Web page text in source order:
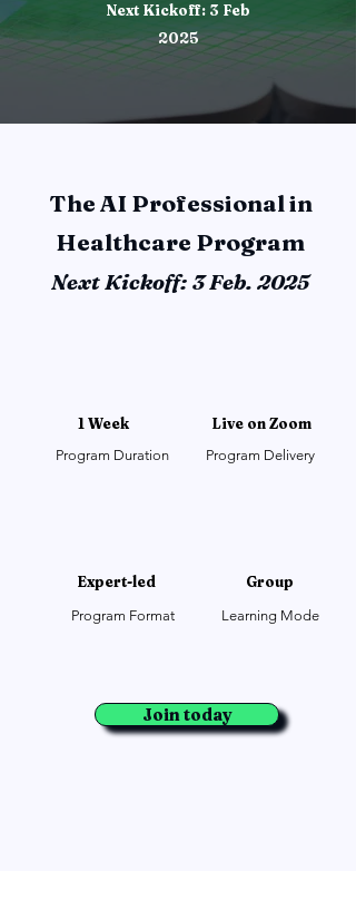
Next Kickoff: 3 Feb
2025
The AI Professional in
Healthcare Program
Next Kickoff: 3 Feb. 2025
1 Week
Program Duration
Expert-led
Program Format
Live on Zoom
Program Delivery
Group
Learning Mode
Join today